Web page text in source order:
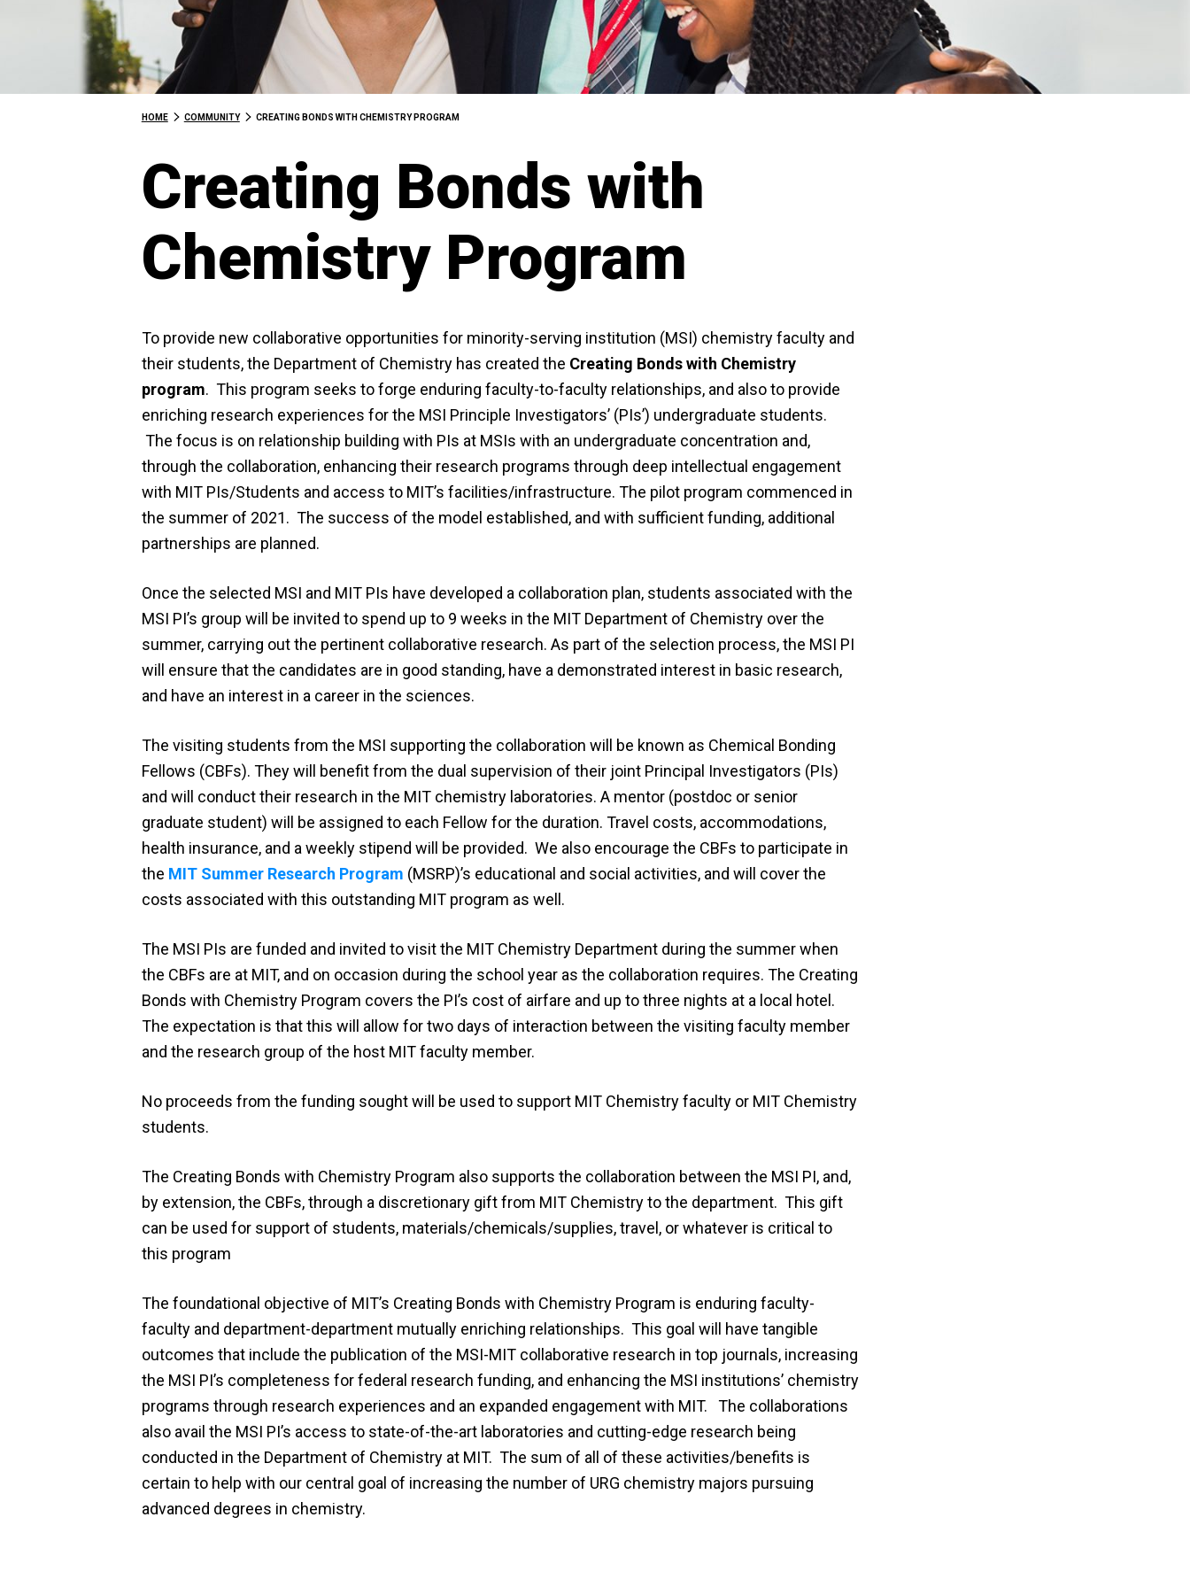
HOME COMMUNITY CREATING BONDS WITH CHEMISTRY PROGRAM
Creating Bonds with
Chemistry Program
To provide new collaborative opportunities for minority-serving institution (MSI) chemistry faculty and
their students, the Department of Chemistry has created the Creating Bonds with Chemistry
program. This program seeks to forge enduring faculty-to-faculty relationships, and also to provide
enriching research experiences for the MSI Principle Investigators’ (PIs’) undergraduate students.
The focus is on relationship building with PIs at MSIs with an undergraduate concentration and,
through the collaboration, enhancing their research programs through deep intellectual engagement
with MIT PIs/Students and access to MIT’s facilities/infrastructure. The pilot program commenced in
the summer of 2021. The success of the model established, and with sufficient funding, additional
partnerships are planned.
Once the selected MSI and MIT PIs have developed a collaboration plan, students associated with the
MSI PI’s group will be invited to spend up to 9 weeks in the MIT Department of Chemistry over the
summer, carrying out the pertinent collaborative research. As part of the selection process, the MSI PI
will ensure that the candidates are in good standing, have a demonstrated interest in basic research,
and have an interest in a career in the sciences.
The visiting students from the MSI supporting the collaboration will be known as Chemical Bonding
Fellows (CBFs). They will benefit from the dual supervision of their joint Principal Investigators (PIs)
and will conduct their research in the MIT chemistry laboratories. A mentor (postdoc or senior
graduate student) will be assigned to each Fellow for the duration. Travel costs, accommodations,
health insurance, and a weekly stipend will be provided. We also encourage the CBFs to participate in
the MIT Summer Research Program (MSRP)’s educational and social activities, and will cover the
costs associated with this outstanding MIT program as well.
The MSI PIs are funded and invited to visit the MIT Chemistry Department during the summer when
the CBFs are at MIT, and on occasion during the school year as the collaboration requires. The Creating
Bonds with Chemistry Program covers the PI’s cost of airfare and up to three nights at a local hotel.
The expectation is that this will allow for two days of interaction between the visiting faculty member
and the research group of the host MIT faculty member.
No proceeds from the funding sought will be used to support MIT Chemistry faculty or MIT Chemistry
students.
The Creating Bonds with Chemistry Program also supports the collaboration between the MSI PI, and,
by extension, the CBFs, through a discretionary gift from MIT Chemistry to the department. This gift
can be used for support of students, materials/chemicals/supplies, travel, or whatever is critical to
this program
The foundational objective of MIT’s Creating Bonds with Chemistry Program is enduring faculty-
faculty and department-department mutually enriching relationships. This goal will have tangible
outcomes that include the publication of the MSI-MIT collaborative research in top journals, increasing
the MSI PI’s completeness for federal research funding, and enhancing the MSI institutions’ chemistry
programs through research experiences and an expanded engagement with MIT. The collaborations
also avail the MSI PI’s access to state-of-the-art laboratories and cutting-edge research being
conducted in the Department of Chemistry at MIT. The sum of all of these activities/benefits is
certain to help with our central goal of increasing the number of URG chemistry majors pursuing
advanced degrees in chemistry.